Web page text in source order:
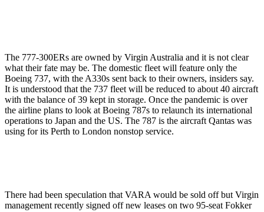
The 777-300ERs are owned by Virgin Australia and it is not clear
what their fate may be. The domestic fleet will feature only the
Boeing 737, with the A330s sent back to their owners, insiders say.
It is understood that the 737 fleet will be reduced to about 40 aircraft
with the balance of 39 kept in storage. Once the pandemic is over
the airline plans to look at Boeing 787s to relaunch its international
operations to Japan and the US. The 787 is the aircraft Qantas was
using for its Perth to London nonstop service.
There had been speculation that VARA would be sold off but Virgin
management recently signed off new leases on two 95-seat Fokker